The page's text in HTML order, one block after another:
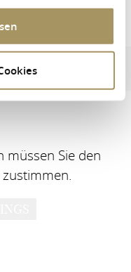
Equipment & features
müssen Sie den